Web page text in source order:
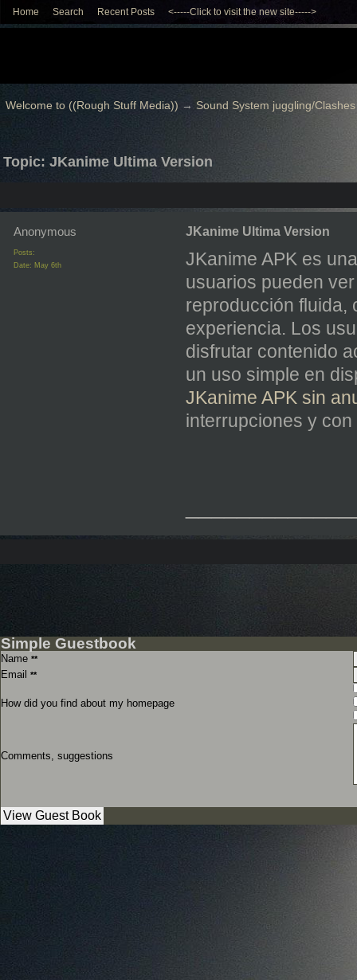
Home Search Recent Posts <-----Click to visit the new site----->
Welcome to ((Rough Stuff Media)) → Sound System juggling/Clashes
Topic: JKanime Ultima Version
Anonymous
Posts:
Date: May 6th
JKanime Ultima Version
JKanime APK es
usuarios pueden
reproducción fluida,
experiencia. Los
disfrutar contenido
un uso simple en
JKanime APK sin
interrupciones y
Simple Guestbook
Name **
Email **
How did you find about my homepage
Comments, suggestions